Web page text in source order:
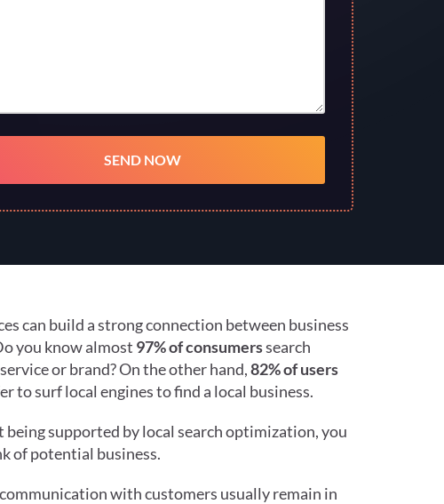
can build a strong connection between business
you know almost 97% of consumerssearch
or brand? On the other hand,82% of users
to surf local engines to find a local business.
being supported by local search optimization, you
of potential business.
with customers usually remain in